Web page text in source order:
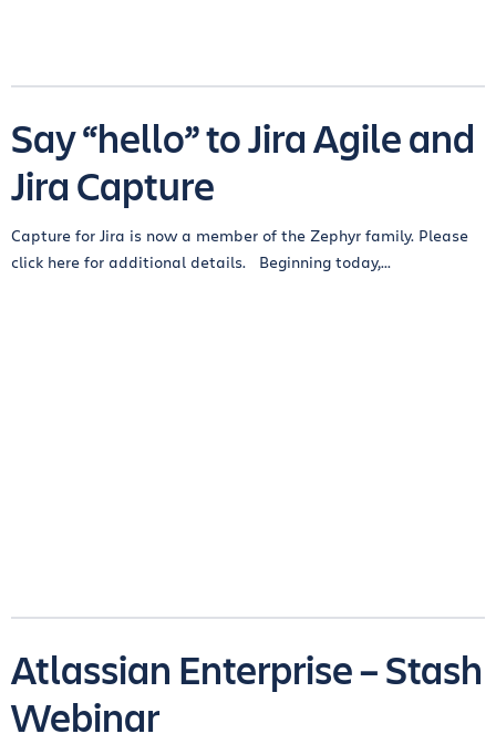
Say “hello” to Jira Agile and
Jira Capture
Capture for Jira is now a member of the Zephyr family. Please
click here for additional details. Beginning today,...
Atlassian Enterprise – Stash
Webinar